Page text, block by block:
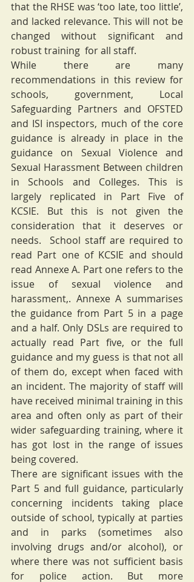
that the RHSE was ‘too late, too little’,
and lacked relevance. This will not be
changed without significant and
robust training  for all staff.
While there are many
recommendations in this review for
schools, government, Local
Safeguarding Partners and OFSTED
and ISI inspectors, much of the core
guidance is already in place in the
guidance on Sexual Violence and
Sexual Harassment Between children
in Schools and Colleges. This is
largely replicated in Part Five of
KCSIE. But this is not given the
consideration that it deserves or
needs.  School staff are required to
read Part one of KCSIE and should
read Annexe A. Part one refers to the
issue of sexual violence and
harassment,. Annexe A summarises
the guidance from Part 5 in a page
and a half. Only DSLs are required to
actually read Part five, or the full
guidance and my guess is that not all
of them do, except when faced with
an incident. The majority of staff will
have received minimal training in this
area and often only as part of their
wider safeguarding training, where it
has got lost in the range of issues
being covered.
There are significant issues with the
Part 5 and full guidance, particularly
concerning incidents taking place
outside of school, typically at parties
and in parks (sometimes also
involving drugs and/or alcohol), or
where there was not sufficient basis
for police action. But more